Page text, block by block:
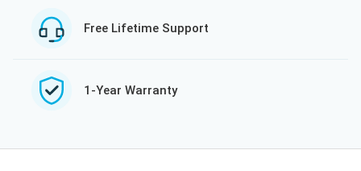
Free Lifetime Support
1-Year Warranty